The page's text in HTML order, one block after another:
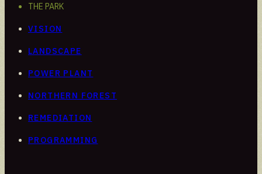
THE PARK
VISION
LANDSCAPE
POWER PLANT
NORTHERN FOREST
REMEDIATION
PROGRAMMING